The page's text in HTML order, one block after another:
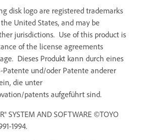
disk logo are registered trademarks
United States, and may be
jurisdictions. Use of this product is
of the license agreements
Dieses Produkt kann durch eines
Patente und/oder Patente anderer
die unter
patents aufgeführt sind.
SYSTEM AND SOFTWARE ©TOYO
1994.